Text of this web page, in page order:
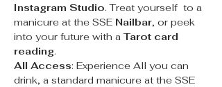
Instagram Studio. Treat yourself  to a
manicure at the SSE Nailbar, or peek
into your future with a Tarot card
reading.
All Access: Experience All you can
drink, a standard manicure at the SSE